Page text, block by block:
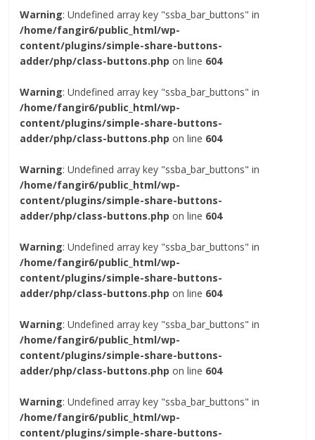
Warning: Undefined array key "ssba_bar_buttons" in
/home/fangir6/public_html/wp-
content/plugins/simple-share-buttons-
adder/php/class-buttons.php on line 604
Warning: Undefined array key "ssba_bar_buttons" in
/home/fangir6/public_html/wp-
content/plugins/simple-share-buttons-
adder/php/class-buttons.php on line 604
Warning: Undefined array key "ssba_bar_buttons" in
/home/fangir6/public_html/wp-
content/plugins/simple-share-buttons-
adder/php/class-buttons.php on line 604
Warning: Undefined array key "ssba_bar_buttons" in
/home/fangir6/public_html/wp-
content/plugins/simple-share-buttons-
adder/php/class-buttons.php on line 604
Warning: Undefined array key "ssba_bar_buttons" in
/home/fangir6/public_html/wp-
content/plugins/simple-share-buttons-
adder/php/class-buttons.php on line 604
Warning: Undefined array key "ssba_bar_buttons" in
/home/fangir6/public_html/wp-
content/plugins/simple-share-buttons-